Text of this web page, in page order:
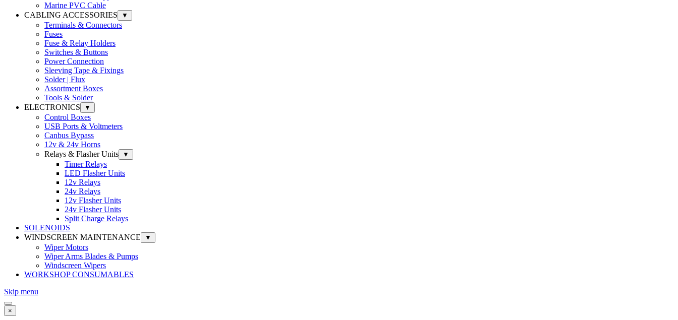
Marine PVC Cable
CABLING ACCESSORIES
▼
Terminals & Connectors
Fuses
Fuse & Relay Holders
Switches & Buttons
Power Connection
Sleeving Tape & Fixings
Solder | Flux
Assortment Boxes
Tools & Solder
ELECTRONICS
▼
Control Boxes
USB Ports & Voltmeters
Canbus Bypass
12v & 24v Horns
Relays & Flasher Units
▼
Timer Relays
LED Flasher Units
12v Relays
24v Relays
12v Flasher Units
24v Flasher Units
Split Charge Relays
SOLENOIDS
WINDSCREEN MAINTENANCE
▼
Wiper Motors
Wiper Arms Blades & Pumps
Windscreen Wipers
WORKSHOP CONSUMABLES
Skip menu
×